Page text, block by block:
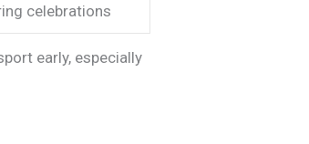
celebrations
early, especially